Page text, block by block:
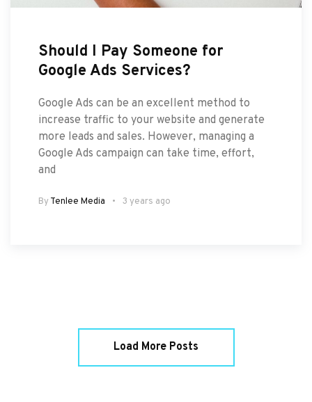
Should I Pay Someone for
Google Ads Services?
Google Ads can be an excellent method to
increase traffic to your website and generate
more leads and sales. However, managing a
Google Ads campaign can take time, effort,
and
By Tenlee Media 3 years ago
Load More Posts